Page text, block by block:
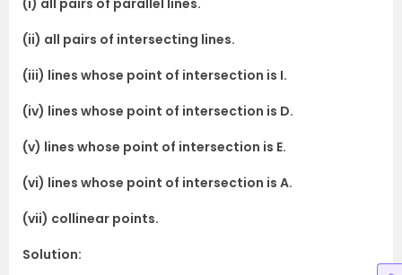
(i) all pairs of parallel lines.
(ii) all pairs of intersecting lines.
(iii) lines whose point of intersection is I.
(iv) lines whose point of intersection is D.
(v) lines whose point of intersection is E.
(vi) lines whose point of intersection is A.
(vii) collinear points.
Solution: